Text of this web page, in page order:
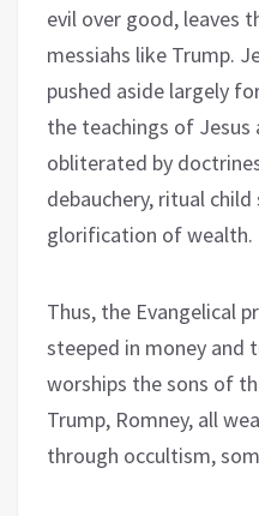
evil over good, leaves
messiahs like Trump.
pushed aside largely
the teachings of Jesus
obliterated by
debauchery, ritual
glorification of wealth.
Thus, the Evangelical
steeped in money and
worships the sons of
Trump, Romney, all
through occultism,